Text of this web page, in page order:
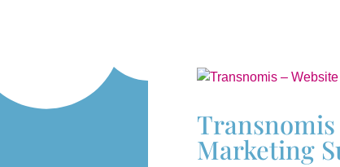
Marketing